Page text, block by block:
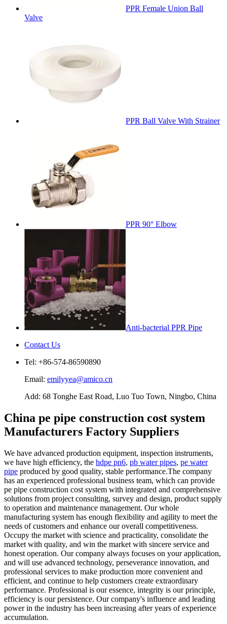
PPR Female Union Ball
Valve
PPR Ball Valve With Strainer
PPR 90° Elbow
Anti-bacterial PPR Pipe
Contact Us
Tel: +86-574-86590890
Email: emilyyea@amico.cn
Add: 68 Tonghe East Road, Luo Tuo Town, Ningbo, China
China pe pipe construction cost system
Manufacturers Factory Suppliers
We have advanced production equipment, inspection instruments,
we have high efficiency, the hdpe pn6, pb water pipes, pe water
pipe produced by good quality, stable performance.The company
has an experienced professional business team, which can provide
pe pipe construction cost system with integrated and comprehensive
solutions from project consulting, survey and design, product supply
to operation and maintenance management. Our whole
manufacturing system has enough flexibility and agility to meet the
needs of customers and enhance our overall competitiveness.
Occupy the market with science and practicality, consolidate the
market with quality, and win the market with sincere service and
honest operation. Our company always focuses on your application,
and will use advanced technology, perseverance innovation, and
professional services to make production more convenient and
efficient, and continue to help customers create extraordinary
performance. Professional is our essence, integrity is our principle,
efficiency is our persistence. Our company's influence and leading
power in the industry has been increasing after years of experience
accumulation.